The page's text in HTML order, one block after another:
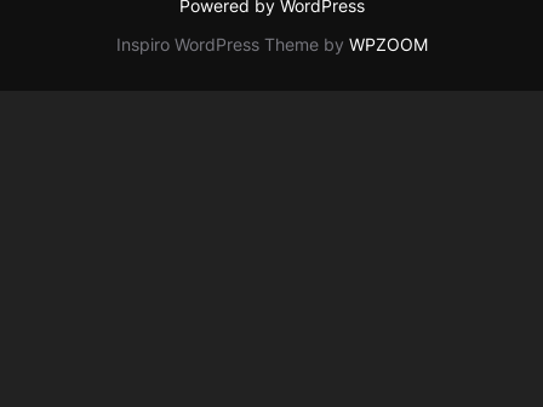
Powered by WordPress
Inspiro WordPress Theme by WPZOOM